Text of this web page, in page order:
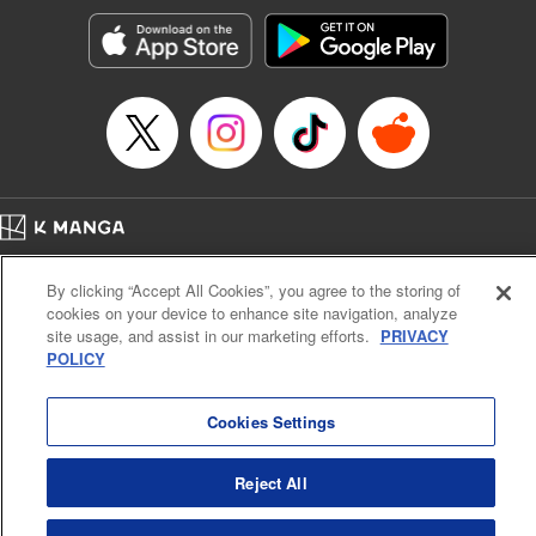
Treyvaud, Lettering by Christy Sawyer/ Erika Terriquez/
Scott Brown/ April Brown/ James Dashiell, Editing by Ajani
Oloye/ Nathaiel Gallant/ Megan Ling/ Kristin Osani,
Kodansha USA Publishing, LLC
Manga Details
Category: Manga
Genre: SF･Fantasy, Drama, Anime
Title in Japanese: アルスラーン戦記
Episode Details
Book Length: 23 pages
Price: 69p
Cal. Bus & Prof. Code
Manga Reader
Notations based on the Act on Specified Commercial Transactions and the Act on
Payment Service
By clicking “Accept All Cookies”, you agree to the storing of
cookies on your device to enhance site navigation, analyze
site usage, and assist in our marketing efforts. PRIVACY
POLICY
Cookies Settings
Reject All